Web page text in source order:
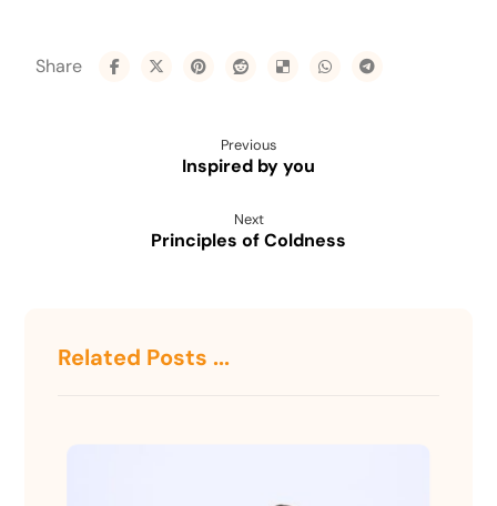
Previous
Inspired by you
Next
Principles of Coldness
Related Posts ...